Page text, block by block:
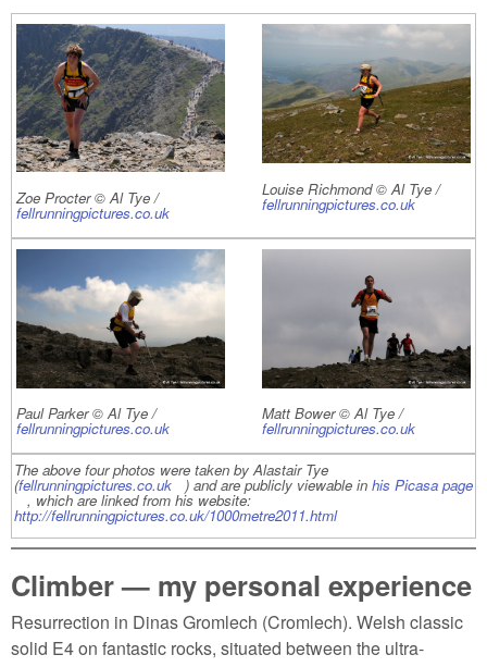
Zoe Procter © Al Tye /
fellrunningpictures.co.uk (link is external)
Louise Richmond © Al Tye /
fellrunningpictures.co.uk(link is
Paul Parker © Al Tye /
fellrunningpictures.co.uk (link is external)
Matt Bower © Al Tye /
fellrunningpictures.co.uk(link is
The above four photos were taken by Alastair Tye
(fellrunningpictures.co.uk (link is external)
) and are publicly viewable in his Picasa page
(link is external)
, which are linked from his website:
http://fellrunningpictures.co.uk/1000metre2011.html(link is external)
Climber — my personal experience
Resurrection in Dinas Gromlech (Cromlech). Welsh classic
solid E4 on fantastic rocks, situated between the ultra-